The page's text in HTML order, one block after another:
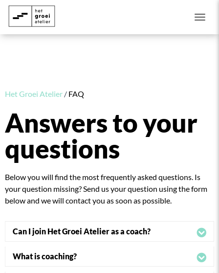
Het Groei Atelier / FAQ
Answers to your
questions
Below you will find the most frequently asked questions. Is
your question missing? Send us your question using the form
below and we will contact you as soon as possible.
Can I join Het Groei Atelier as a coach?
What is coaching?